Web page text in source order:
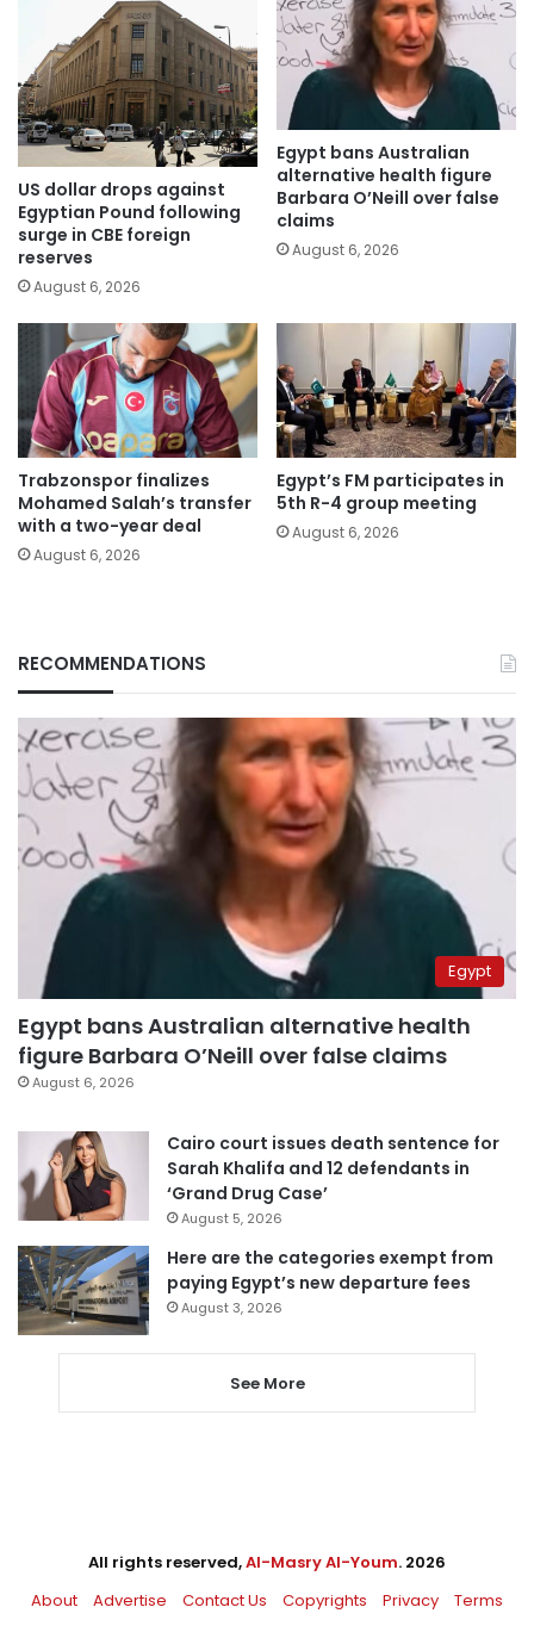
US dollar drops against
Egyptian Pound following
surge in CBE foreign
reserves
August 6, 2026
Egypt bans Australian
alternative health figure
Barbara O’Neill over false
claims
August 6, 2026
Trabzonspor finalizes
Mohamed Salah’s transfer
with a two-year deal
August 6, 2026
Egypt’s FM participates in
5th R-4 group meeting
August 6, 2026
RECOMMENDATIONS
Egypt
Egypt bans Australian alternative health
figure Barbara O’Neill over false claims
August 6, 2026
Cairo court issues death sentence for
Sarah Khalifa and 12 defendants in
‘Grand Drug Case’
August 5, 2026
Here are the categories exempt from
paying Egypt’s new departure fees
August 3, 2026
See More
All rights reserved,Al-Masry Al-Youm. 2026
About
Advertise Contact Us Copyrights Privacy Terms